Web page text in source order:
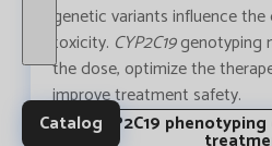
Catalog
genetic variants influence the
toxicity. CYP2C19genotyping
the dose, optimize the
improve treatment safety.
CYP2C19